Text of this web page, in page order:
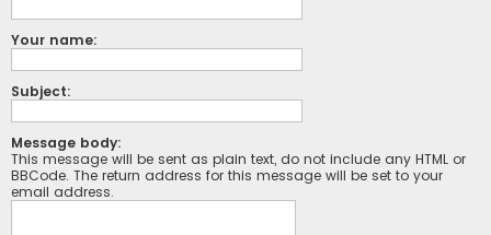
Your name:
Subject:
Message body:
This message will be sent as plain text, do not include any HTML or
BBCode. The return address for this message will be set to your
email address.